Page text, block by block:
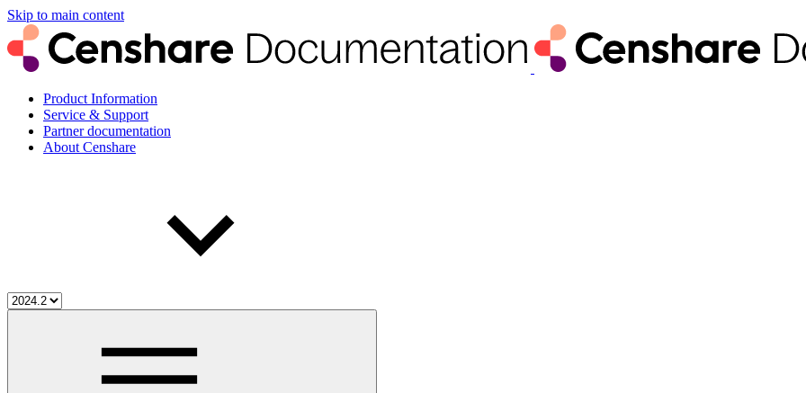
Skip to main content
Product Information
Service & Support
Partner documentation
About Censhare